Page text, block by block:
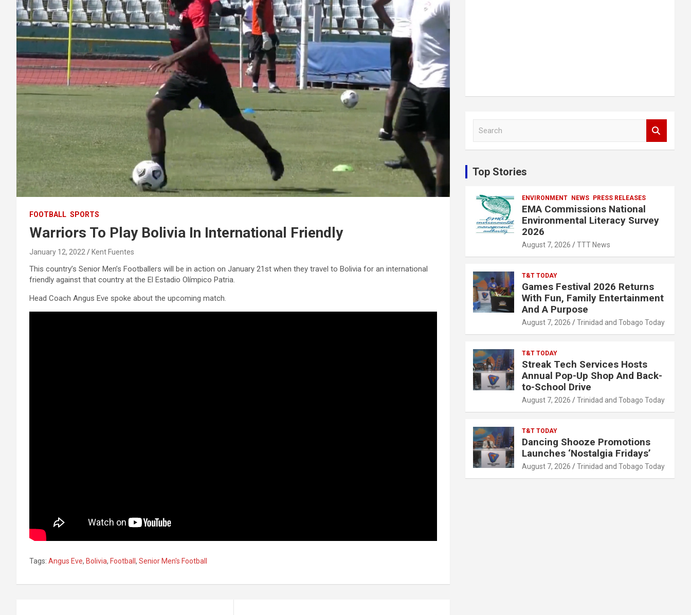
FOOTBALL SPORTS
Warriors To Play Bolivia In International Friendly
January 12, 2022 Kent Fuentes
This country’s Senior Men’s Footballers will be in action on January 21st when they travel to Bolivia for an international
friendly against that country at the El Estadio Olímpico Patria.
Head Coach Angus Eve spoke about the upcoming match.
Tags: Angus Eve, Bolivia, Football , Senior Men's Football
c
h
Top Stories
ENVIRONMENT NEWS PRESS RELEASES
EMA Commissions National
Environmental Literacy Survey
2026
August 7, 2026 TTT News
T&T TODAY
Games Festival 2026 Returns
With Fun, Family Entertainment
And A Purpose
August 7, 2026 Trinidad and Tobago Today
T&T TODAY
Streak Tech Services Hosts
Annual Pop-Up Shop And Back-
to-School Drive
August 7, 2026 Trinidad and Tobago Today
T&T TODAY
Dancing Shooze Promotions
Launches ‘Nostalgia Fridays’
August 7, 2026 Trinidad and Tobago Today